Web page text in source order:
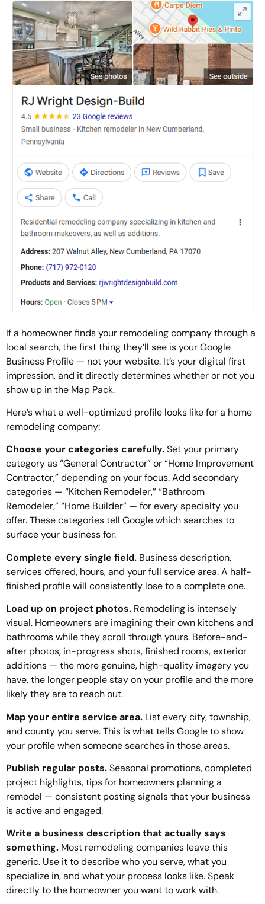
If a homeowner finds your remodeling company through a
local search, the first thing they’ll see is your Google
Business Profile — not your website. It’s your digital first
impression, and it directly determines whether or not you
show up in the Map Pack.
Here’s what a well-optimized profile looks like for a home
remodeling company:
Choose your categories carefully.Set your primary
category as “General Contractor” or “Home Improvement
Contractor,” depending on your focus. Add secondary
categories — “Kitchen Remodeler,” “Bathroom
Remodeler,” “Home Builder” — for every specialty you
offer. These categories tell Google which searches to
surface your business for.
Complete every single field. Business description,
services offered, hours, and your full service area. A half-
finished profile will consistently lose to a complete one.
Load up on project photos. Remodeling is intensely
visual. Homeowners are imagining their own kitchens and
bathrooms while they scroll through yours. Before-and-
after photos, in-progress shots, finished rooms, exterior
additions — the more genuine, high-quality imagery you
have, the longer people stay on your profile and the more
likely they are to reach out.
Map your entire service area. List every city, township,
and county you serve. This is what tells Google to show
your profile when someone searches in those areas.
Publish regular posts.Seasonal promotions, completed
project highlights, tips for homeowners planning a
remodel — consistent posting signals that your business
is active and engaged.
Write a business description that actually says
something. Most remodeling companies leave this
generic. Use it to describe who you serve, what you
specialize in, and what your process looks like. Speak
directly to the homeowner you want to work with.